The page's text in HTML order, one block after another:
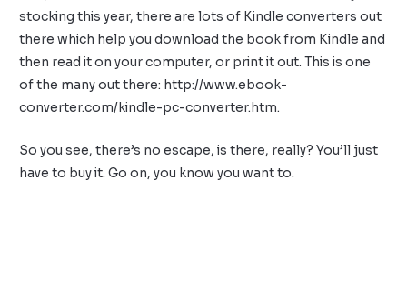
stocking this year, there are lots of Kindle converters out
there which help you download the book from Kindle and
then read it on your computer, or print it out. This is one
of the many out there: http://www.ebook-
converter.com/kindle-pc-converter.htm.
So you see, there’s no escape, is there, really? You’ll just
have to buy it. Go on, you know you want to.